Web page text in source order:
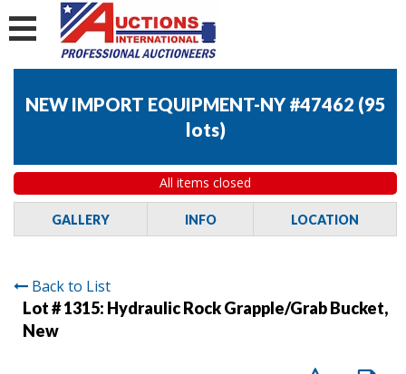
NEW IMPORT EQUIPMENT-NY #47462 (95
lots)
All items closed
GALLERY INFO LOCATION
Back to List
Lot # 1315: Hydraulic Rock Grapple/Grab Bucket,
New